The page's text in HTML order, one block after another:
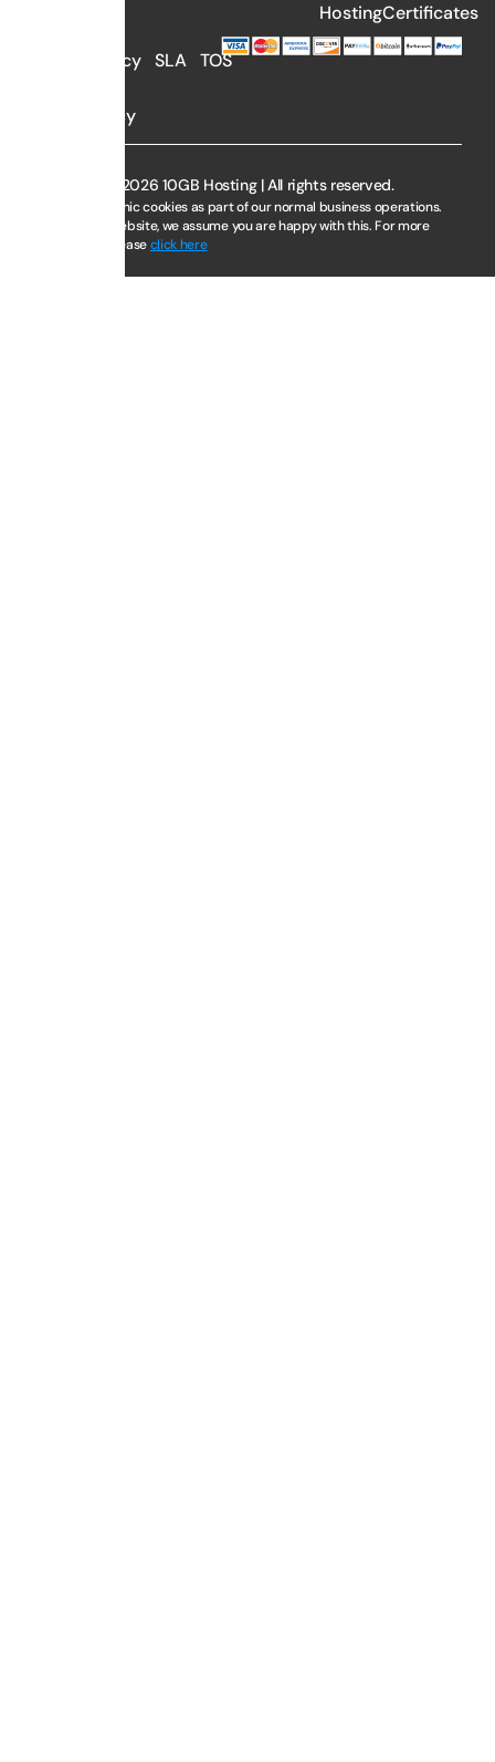
HostingCertificates
Privacy
Policy
SLA TOS
Copyright © 2026 10GB Hosting | All rights reserved.
We use electronic cookies as part of our normal business operations.
By using this website, we assume you are happy with this. For more
information, pleaseclick here